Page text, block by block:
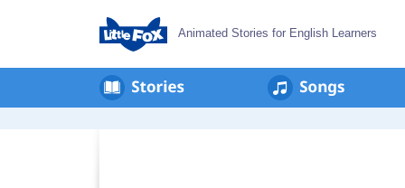
Animated Stories for English Learners